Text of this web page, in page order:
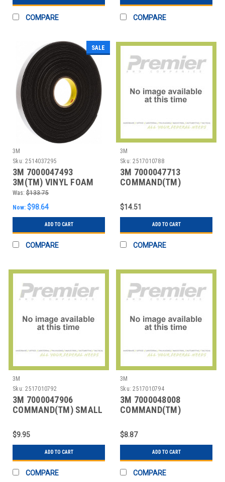
COMPARE COMPARE
SALE
3M
Sku: 2514037295
3M 7000047493
3M(TM) VINYL FOAM
TAPE 4516 BLACK, 1 IN
Was: $133.75
Now: $98.64
ADD TO CART
COMPARE
3M
Sku: 2517010788
3M 7000047713
COMMAND(TM)
MEDIUM HO
$14.51
ADD TO CART
COMPARE
3M
Sku: 2517010792
3M 7000047906
COMMAND(TM) SMALL
HAN
$9.95
ADD TO CART
COMPARE
3M
Sku: 2517010794
3M 7000048008
COMMAND(TM)
VALUE PACK
$8.87
ADD TO CART
COMPARE